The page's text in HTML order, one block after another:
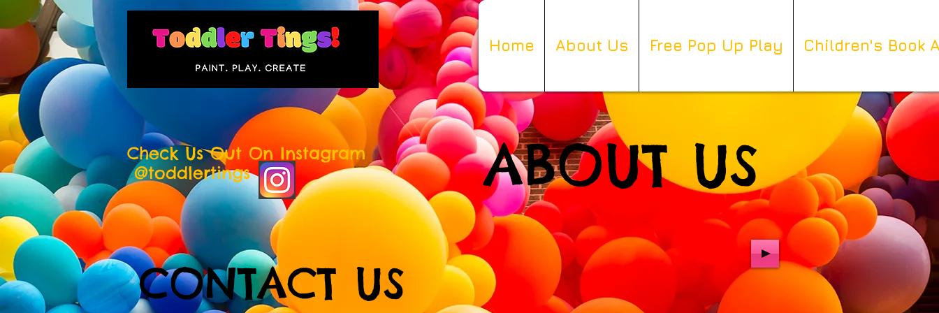
Check Us Out On Instagram
@toddlertings
Home About Us Free Pop Up Play Children's Book
ABOUT US
CONTACT US